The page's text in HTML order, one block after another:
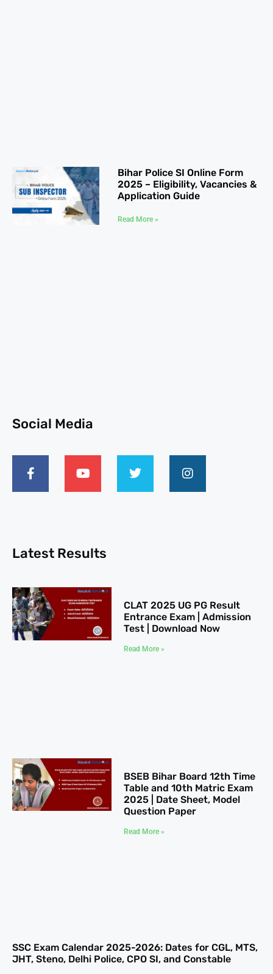
Bihar Police SI Online Form
2025 – Eligibility, Vacancies &
Application Guide
Read More »
Social Media
Latest Results
CLAT 2025​ UG PG Result
Entrance Exam | Admission
Test | Download Now
Read More »
BSEB Bihar Board 12th Time
Table​ and 10th Matric Exam
2025 | Date Sheet, Model
Question Paper
Read More »
SSC Exam Calendar 2025-2026: Dates for CGL, MTS,
JHT, Steno, Delhi Police, CPO SI, and Constable